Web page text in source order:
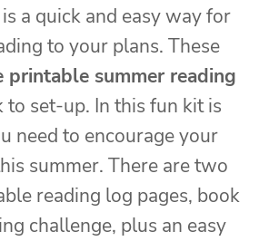
is a quick and easy way for
to your plans. These
printable summer reading
to set-up. In this fun kit is
need to encourage your
summer. There are two
reading log pages, book
challenge, plus an easy